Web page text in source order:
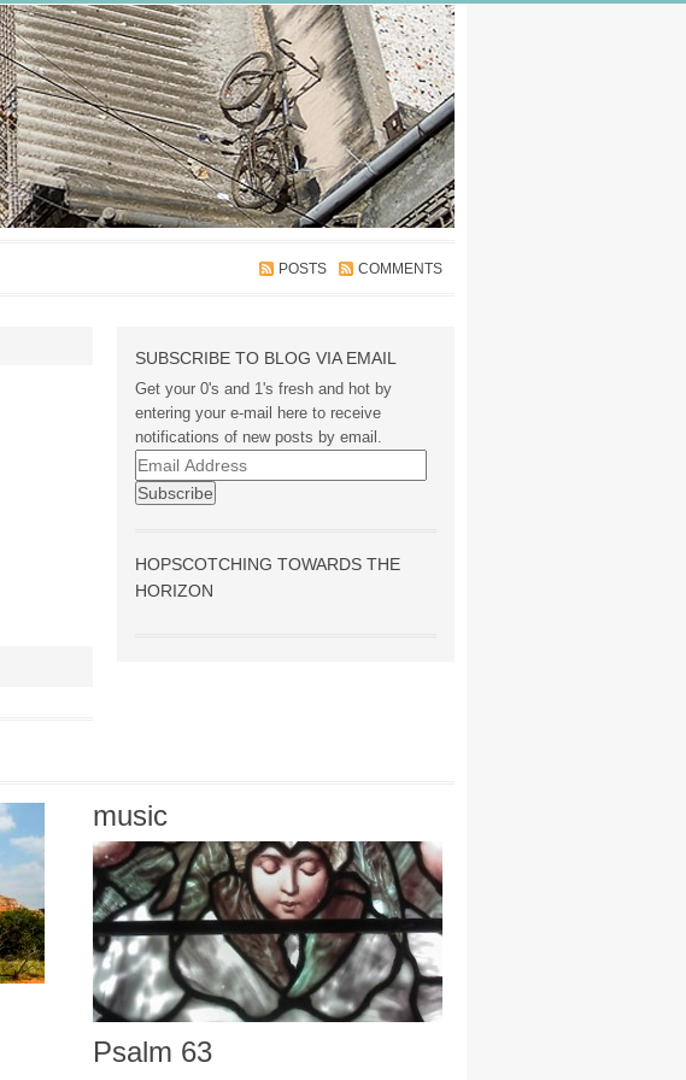
POSTS COMMENTS
SUBSCRIBE TO BLOG VIA EMAIL
Get your 0's and 1's fresh and hot by
entering your e-mail here to receive
notifications of new posts by email.
Email
Address
HOPSCOTCHING TOWARDS THE
HORIZON
music
Psalm 63